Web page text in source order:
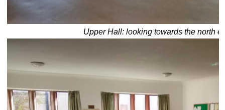
Upper Hall: looking towards the north